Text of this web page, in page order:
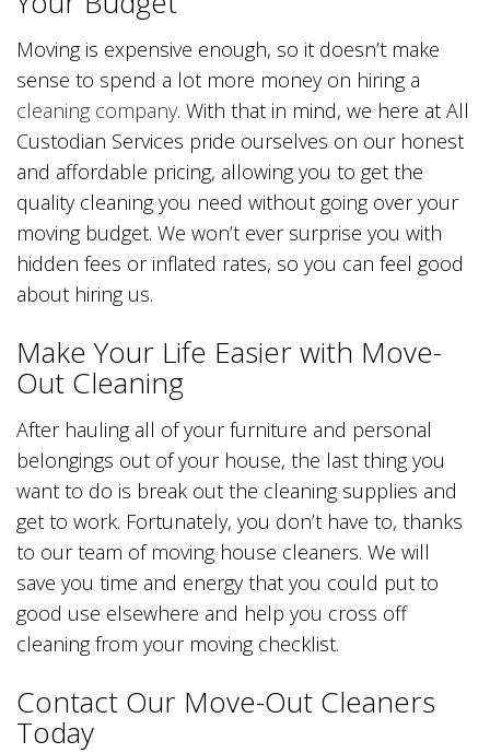
Moving is expensive enough, so it doesn’t make
sense to spend a lot more money on hiring a
cleaning company. With that in mind, we here at All
Custodian Services pride ourselves on our honest
and affordable pricing, allowing you to get the
quality cleaning you need without going over your
moving budget. We won’t ever surprise you with
hidden fees or inflated rates, so you can feel good
about hiring us.
Make Your Life Easier with Move-
Out Cleaning
After hauling all of your furniture and personal
belongings out of your house, the last thing you
want to do is break out the cleaning supplies and
get to work. Fortunately, you don’t have to, thanks
to our team of moving house cleaners. We will
save you time and energy that you could put to
good use elsewhere and help you cross off
cleaning from your moving checklist.
Contact Our Move-Out Cleaners
Today